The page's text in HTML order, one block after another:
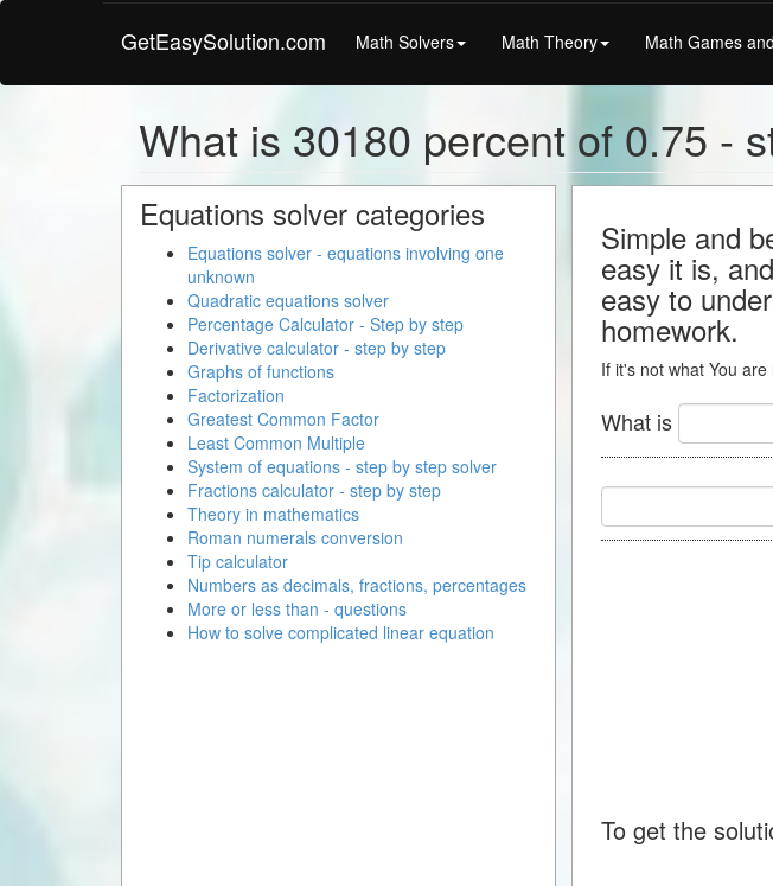
GetEasySolution.com Math Solvers Math Theory Math Games
What is 30180 percent of 0.75 -
Simple and
easy it is,
easy to
homework.
If it's not what You
What is
To get the
Equations solver categories
Equations solver - equations involving one
unknown
Quadratic equations solver
Percentage Calculator - Step by step
Derivative calculator - step by step
Graphs of functions
Factorization
Greatest Common Factor
Least Common Multiple
System of equations - step by step solver
Fractions calculator - step by step
Theory in mathematics
Roman numerals conversion
Tip calculator
Numbers as decimals, fractions, percentages
More or less than - questions
How to solve complicated linear equation